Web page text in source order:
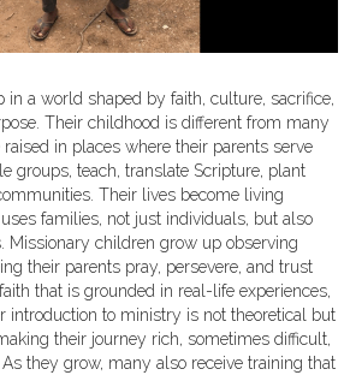
in a world shaped by faith, culture, sacrifice,
Their childhood is different from many
in places where their parents serve
groups, teach, translate Scripture, plant
Their lives become living
families, not just individuals, but also
Missionary children grow up observing
their parents pray, persevere, and trust
that is grounded in real-life experiences,
introduction to ministry is not theoretical but
their journey rich, sometimes difficult,
they grow, many also receive training that